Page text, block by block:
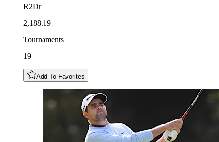
R2Dr
2,188.19
Tournaments
19
Add To Favorites